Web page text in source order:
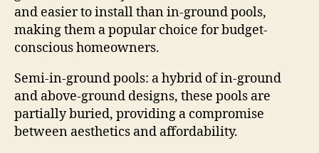
and easier to install than in-ground pools,
making them a popular choice for budget-
conscious homeowners.
Semi-in-ground pools: a hybrid of in-ground
and above-ground designs, these pools are
partially buried, providing a compromise
between aesthetics and affordability.